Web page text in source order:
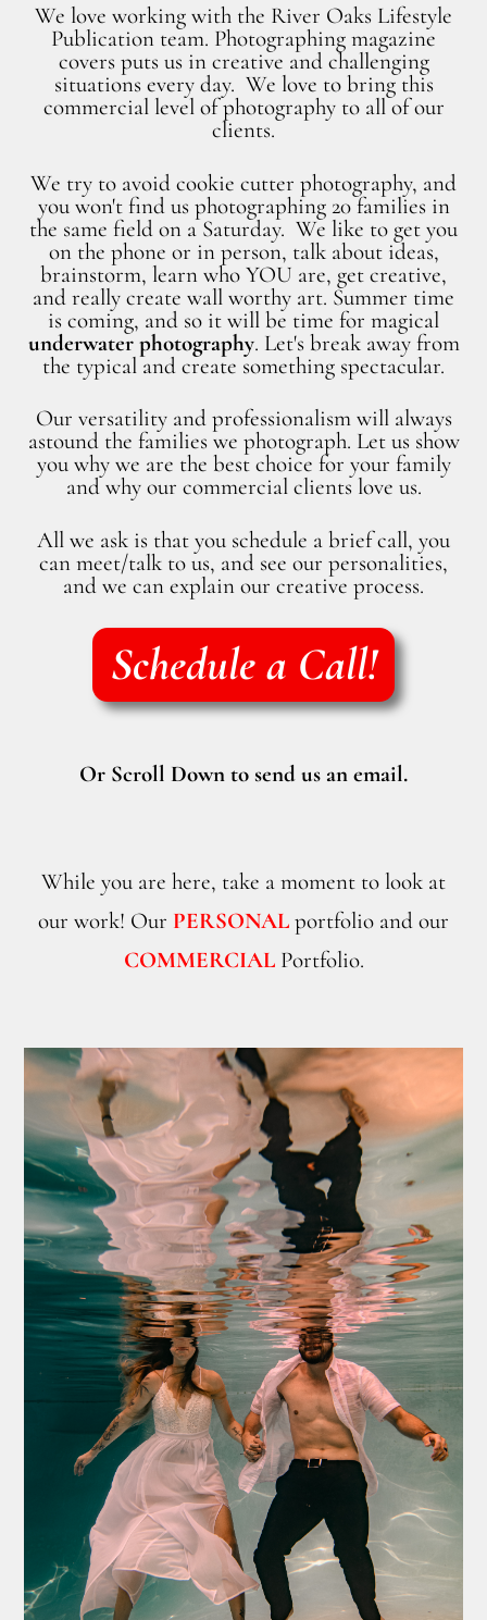
We love working with the River Oaks Lifestyle
Publication team. Photographing magazine
covers puts us in creative and challenging
situations every day. We love to bring this
commercial level of photography to all of our
clients.
We try to avoid cookie cutter photography, and
you won't find us photographing 20 families in
the same field on a Saturday. We like to get you
on the phone or in person, talk about ideas,
brainstorm, learn who YOU are, get creative,
and really create wall worthy art. Summer time
is coming, and so it will be time for magical
underwater photography. Let's break away from
the typical and create something spectacular.
Our versatility and professionalism will always
astound the families we photograph. Let us show
you why we are the best choice for your family
and why our commercial clients love us.
All we ask is that you schedule a brief call, you
can meet/talk to us, and see our personalities,
and we can explain our creative process.
Schedule a Call!
Or Scroll Down to send us an email.
While you are here, take a moment to look at
our work! Our PERSONAL portfolio and our
COMMERCIALPortfolio.